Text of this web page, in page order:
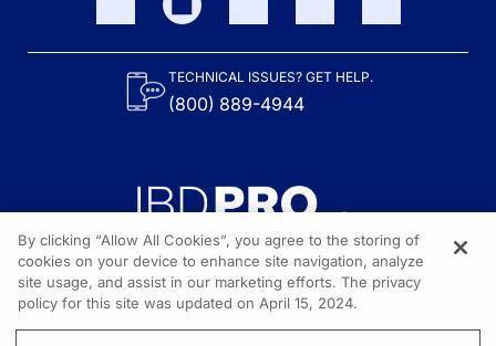
TECHNICAL ISSUES? GET HELP.
(800) 889-4944
Content on the site is provided by the Crohn’s & Colitis Foundation,
as well as other sponsors as noted in the program descriptions.
By clicking “Allow All Cookies”, you agree to the storing of
cookies on your device to enhance site navigation, analyze
site usage, and assist in our marketing efforts. The privacy
policy for this site was updated on April 15, 2024.